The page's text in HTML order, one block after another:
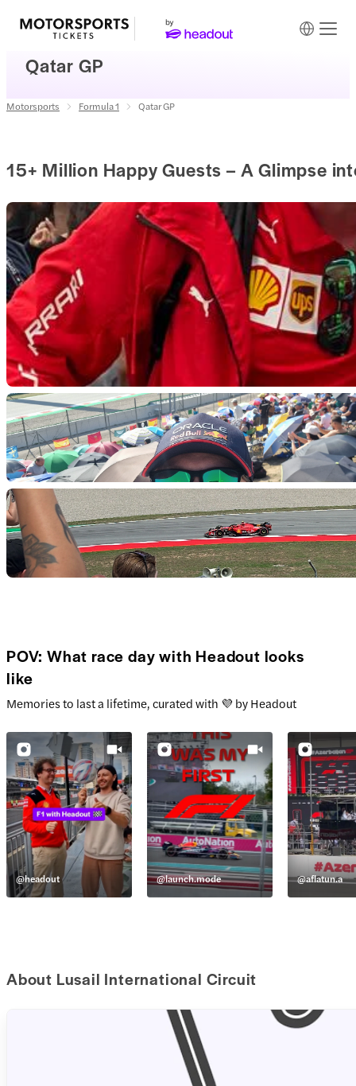
Qatar GP
Motorsports Formula 1 Qatar GP
15+ Million Happy Guests – A Glimpse
POV: What race day with Headout looks
like
Memories to last a lifetime, curated with 💜 by Headout
@headout @launch.mode @aflatun.a
About Lusail International Circuit